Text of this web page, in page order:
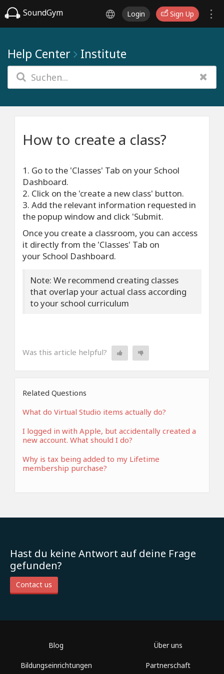
SoundGym Login Sign Up
Help Center Institute
How to create a class?
1. Go to the 'Classes' Tab on your School
Dashboard.
2. Click on the 'create a new class' button.
3. Add the relevant information requested in
the popup window and click 'Submit.
Once you create a classroom, you can access
it directly from the 'Classes' Tab on
your School Dashboard.
Note: We recommend creating classes
that overlap your actual class according
to your school curriculum
Was this article helpful?
Related Questions
What do Virtual Studio items actually do?
I logged in with Apple, but accidentally created a
new account. What should I do?
Why is tax being added to my Lifetime
membership purchase?
Hast du keine Antwort auf deine Frage
gefunden?
Contact us
Blog
Bildungseinrichtungen
Über uns
Partnerschaft